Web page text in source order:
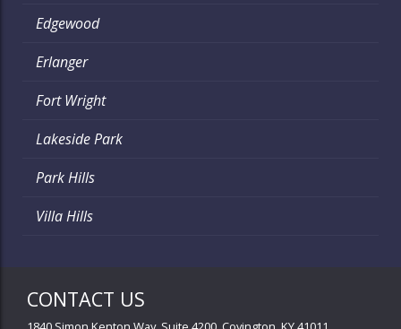
Edgewood
Erlanger
Fort Wright
Lakeside Park
Park Hills
Villa Hills
CONTACT US